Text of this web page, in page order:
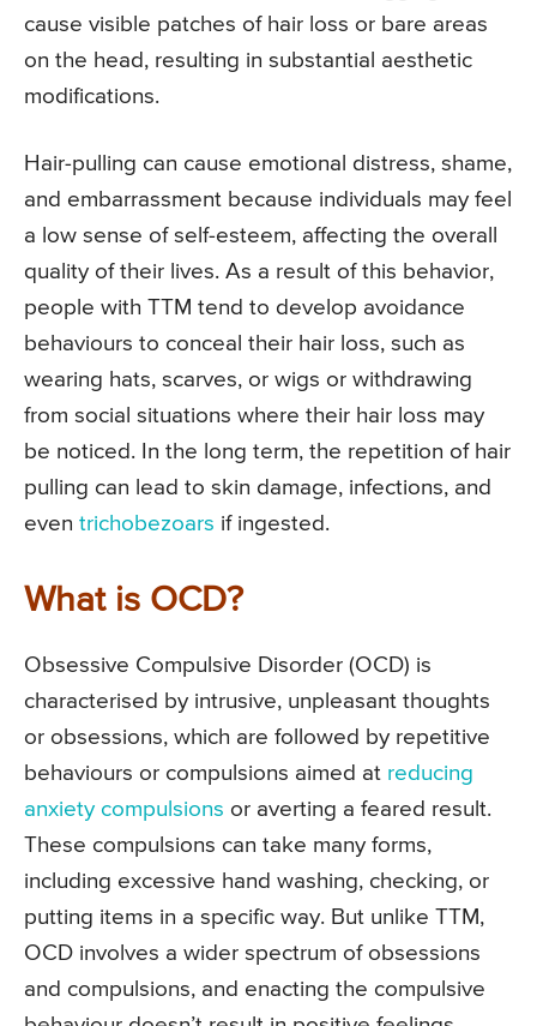
cause visible patches of hair loss or bare areas
on the head, resulting in substantial aesthetic
modifications.
Hair-pulling can cause emotional distress, shame,
and embarrassment because individuals may feel
a low sense of self-esteem, affecting the overall
quality of their lives. As a result of this behavior,
people with TTM tend to develop avoidance
behaviours to conceal their hair loss, such as
wearing hats, scarves, or wigs or withdrawing
from social situations where their hair loss may
be noticed. In the long term, the repetition of hair
pulling can lead to skin damage, infections, and
even trichobezoars if ingested.
What is OCD?
Obsessive Compulsive Disorder (OCD) is
characterised by intrusive, unpleasant thoughts
or obsessions, which are followed by repetitive
behaviours or compulsions aimed at reducing
anxiety compulsions or averting a feared result.
These compulsions can take many forms,
including excessive hand washing, checking, or
putting items in a specific way. But unlike TTM,
OCD involves a wider spectrum of obsessions
and compulsions, and enacting the compulsive